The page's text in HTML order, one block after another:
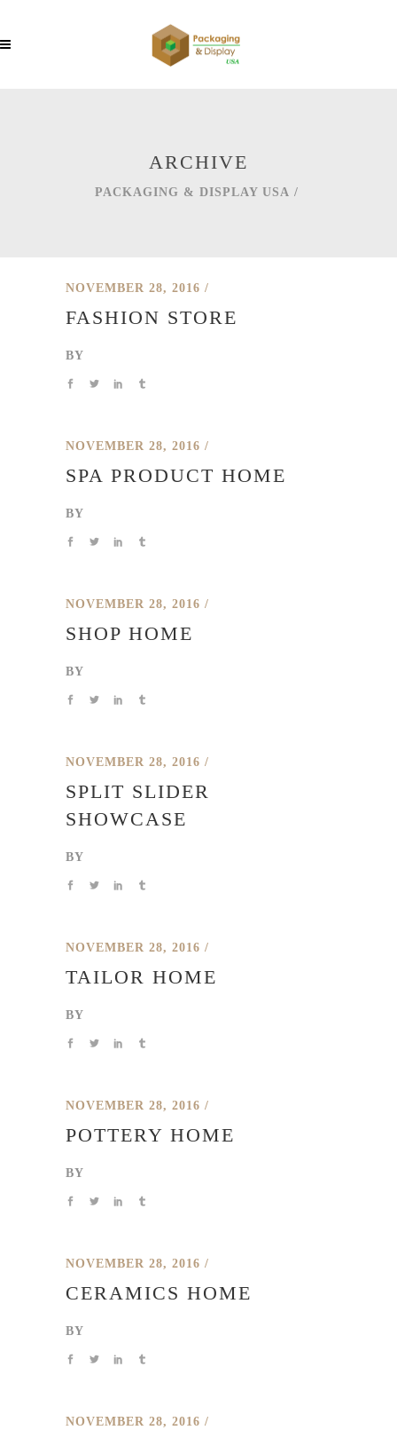
ARCHIVE
PACKAGING & DISPLAY USA /
NOVEMBER 28, 2016
FASHION STORE
BY
NOVEMBER 28, 2016
SPA PRODUCT HOME
BY
NOVEMBER 28, 2016
SHOP HOME
BY
NOVEMBER 28, 2016
SPLIT SLIDER
SHOWCASE
BY
NOVEMBER 28, 2016
TAILOR HOME
BY
NOVEMBER 28, 2016
POTTERY HOME
BY
NOVEMBER 28, 2016
CERAMICS HOME
BY
NOVEMBER 28, 2016